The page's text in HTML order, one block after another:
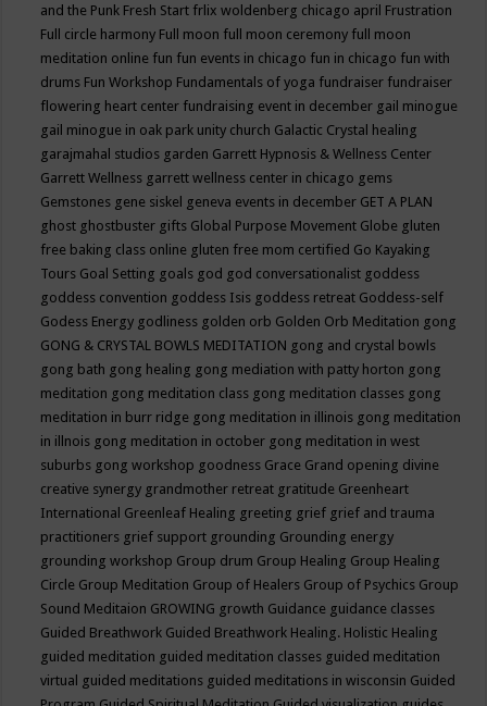
and the Punk Fresh Start frlix woldenberg chicago april Frustration
Full circle harmony Full moon full moon ceremony full moon
meditation online fun fun events in chicago fun in chicago fun with
drums Fun Workshop Fundamentals of yoga fundraiser fundraiser
flowering heart center fundraising event in december gail minogue
gail minogue in oak park unity church Galactic Crystal healing
garajmahal studios garden Garrett Hypnosis & Wellness Center
Garrett Wellness garrett wellness center in chicago gems
Gemstones gene siskel geneva events in december GET A PLAN
ghost ghostbuster gifts Global Purpose Movement Globe gluten
free baking class online gluten free mom certified Go Kayaking
Tours Goal Setting goals god god conversationalist goddess
goddess convention goddess Isis goddess retreat Goddess-self
Godess Energy godliness golden orb Golden Orb Meditation gong
GONG & CRYSTAL BOWLS MEDITATION gong and crystal bowls
gong bath gong healing gong mediation with patty horton gong
meditation gong meditation class gong meditation classes gong
meditation in burr ridge gong meditation in illinois gong meditation
in illnois gong meditation in october gong meditation in west
suburbs gong workshop goodness Grace Grand opening divine
creative synergy grandmother retreat gratitude Greenheart
International Greenleaf Healing greeting grief grief and trauma
practitioners grief support grounding Grounding energy
grounding workshop Group drum Group Healing Group Healing
Circle Group Meditation Group of Healers Group of Psychics Group
Sound Meditaion GROWING growth Guidance guidance classes
Guided Breathwork Guided Breathwork Healing. Holistic Healing
guided meditation guided meditation classes guided meditation
virtual guided meditations guided meditations in wisconsin Guided